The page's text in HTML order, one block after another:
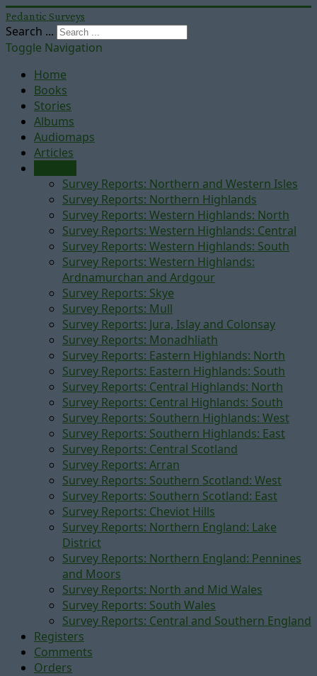
Pedantic Surveys
Search ...
Toggle Navigation
Home
Books
Stories
Albums
Audiomaps
Articles
Survey Reports: Northern and Western Isles
Survey Reports: Northern Highlands
Survey Reports: Western Highlands: North
Survey Reports: Western Highlands: Central
Survey Reports: Western Highlands: South
Survey Reports: Western Highlands:
Ardnamurchan and Ardgour
Survey Reports: Skye
Survey Reports: Mull
Survey Reports: Jura, Islay and Colonsay
Survey Reports: Monadhliath
Survey Reports: Eastern Highlands: North
Survey Reports: Eastern Highlands: South
Survey Reports: Central Highlands: North
Survey Reports: Central Highlands: South
Survey Reports: Southern Highlands: West
Survey Reports: Southern Highlands: East
Survey Reports: Central Scotland
Survey Reports: Arran
Survey Reports: Southern Scotland: West
Survey Reports: Southern Scotland: East
Survey Reports: Cheviot Hills
Survey Reports: Northern England: Lake
District
Survey Reports: Northern England: Pennines
and Moors
Survey Reports: North and Mid Wales
Survey Reports: South Wales
Survey Reports: Central and Southern England
Registers
Comments
Orders